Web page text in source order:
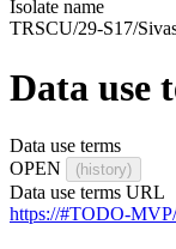
Isolate name
TRSCU/29-S17/
Data use
Data use terms
OPEN
(history)
Data use terms URL
https://#TODO-